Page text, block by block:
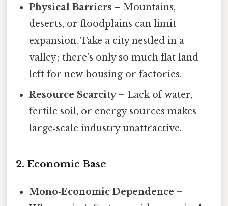
Physical Barriers – Mountains,
deserts, or floodplains can limit
expansion. Take a city nestled in a
valley; there’s only so much flat land
left for new housing or factories.
Resource Scarcity– Lack of water,
fertile soil, or energy sources makes
large‑scale industry unattractive.
2. Economic Base
Mono‑Economic Dependence –